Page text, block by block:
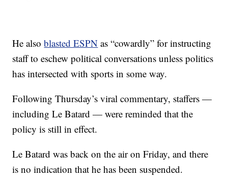
He alsoblasted ESPN as “cowardly” for instructing
staff to eschew political conversations unless politics
has intersected with sports in some way.
Following Thursday’s viral commentary, staffers —
including Le Batard — were reminded that the
policy is still in effect.
Le Batard was back on the air on Friday, and there
is no indication that he has been suspended.